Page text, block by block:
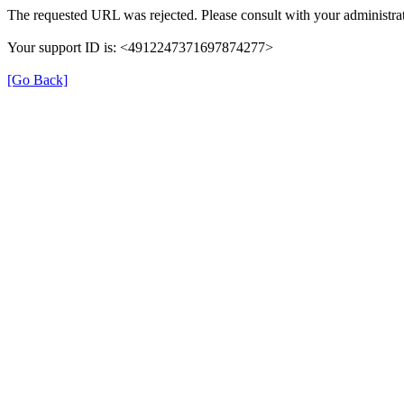
The requested URL was rejected. Please consult with your
Your support ID is: <4912247371697874277>
[Go Back]